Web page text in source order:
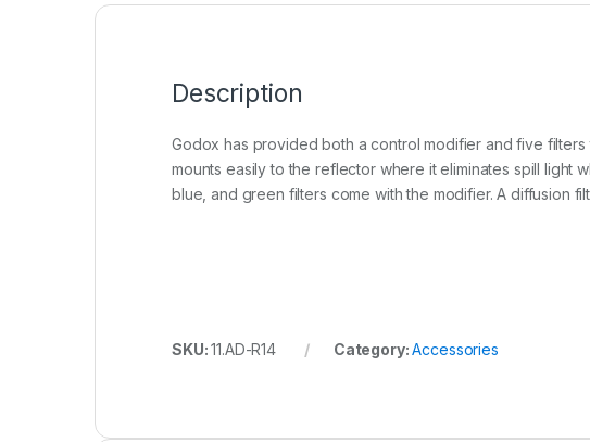
Description
Godox has provided both a control modifier and five
mounts easily to the reflector where it eliminates spill light
blue, and green filters come with the modifier. A diffusion
SKU:11.AD-R14 Category:Accessories